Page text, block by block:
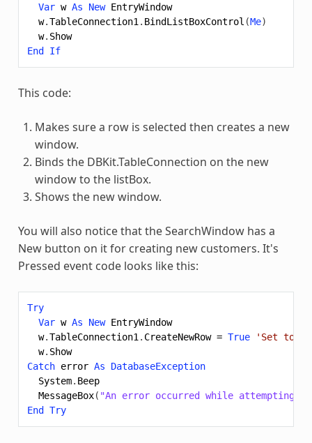
Var w As New EntryWindow
w.TableConnection1 . BindListBoxControl (Me)
w. Show
End
If
This code:
Makes sure a row is selected then creates a new
window.
Binds the DBKit.TableConnection on the new
window to the listBox.
Shows the new window.
You will also notice that the SearchWindow has a
New button on it for creating new customers. It's
Pressed event code looks like this:
Try
Var w As New EntryWindow
w.TableConnection1 . CreateNewRow = True
'Set to
w. Show
Catch error As
DatabaseException
System. Beep
MessageBox( "An error occurred while attempting
End
Try